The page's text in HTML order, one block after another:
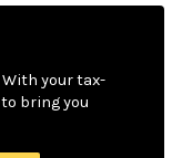
your tax-
bring you